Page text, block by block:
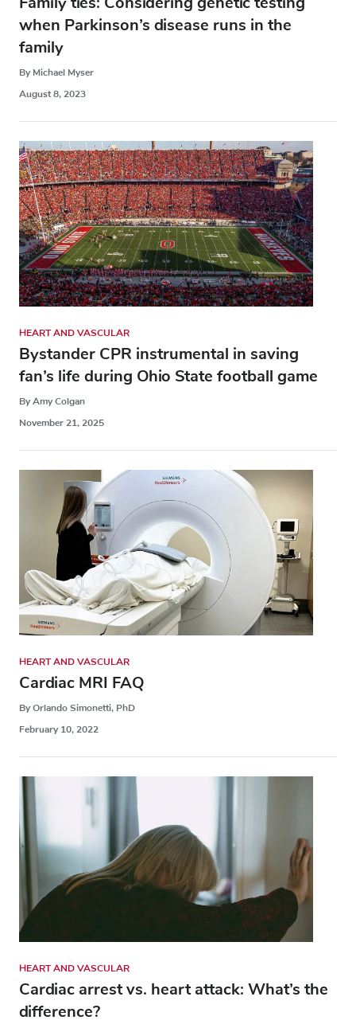
when Parkinson’s disease runs in the
family
By Michael Myser
August 8, 2023
HEART AND VASCULAR
Bystander CPR instrumental in saving
fan’s life during Ohio State football game
By Amy Colgan
November 21, 2025
HEART AND VASCULAR
Cardiac MRI FAQ
By Orlando Simonetti, PhD
February 10, 2022
HEART AND VASCULAR
Cardiac arrest vs. heart attack: What’s the
difference?